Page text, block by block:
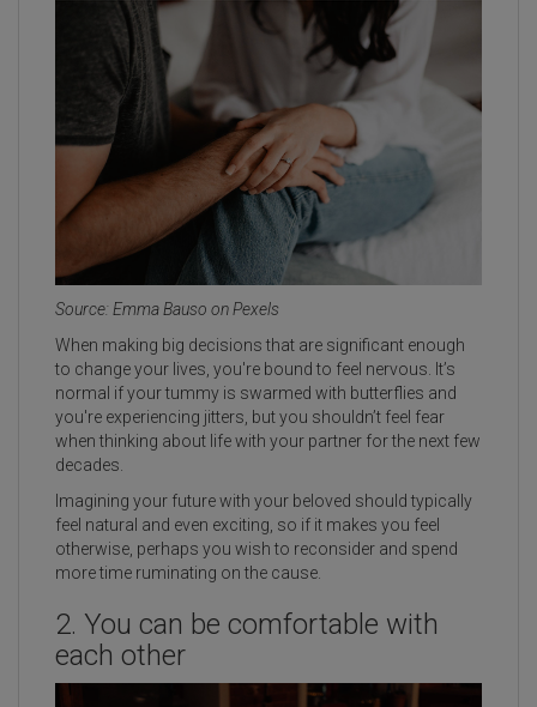
Source: Emma Bauso on Pexels
When making big decisions that are significant enough
to change your lives, you're bound to feel nervous. It’s
normal if your tummy is swarmed with butterflies and
you're experiencing jitters, but you shouldn’t feel fear
when thinking about life with your partner for the next few
decades.
Imagining your future with your beloved should typically
feel natural and even exciting, so if it makes you feel
otherwise, perhaps you wish to reconsider and spend
more time ruminating on the cause.
2. You can be comfortable with
each other